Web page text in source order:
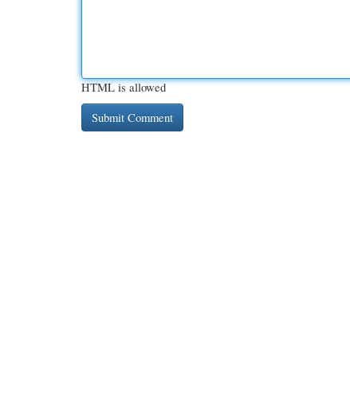
HTML is allowed